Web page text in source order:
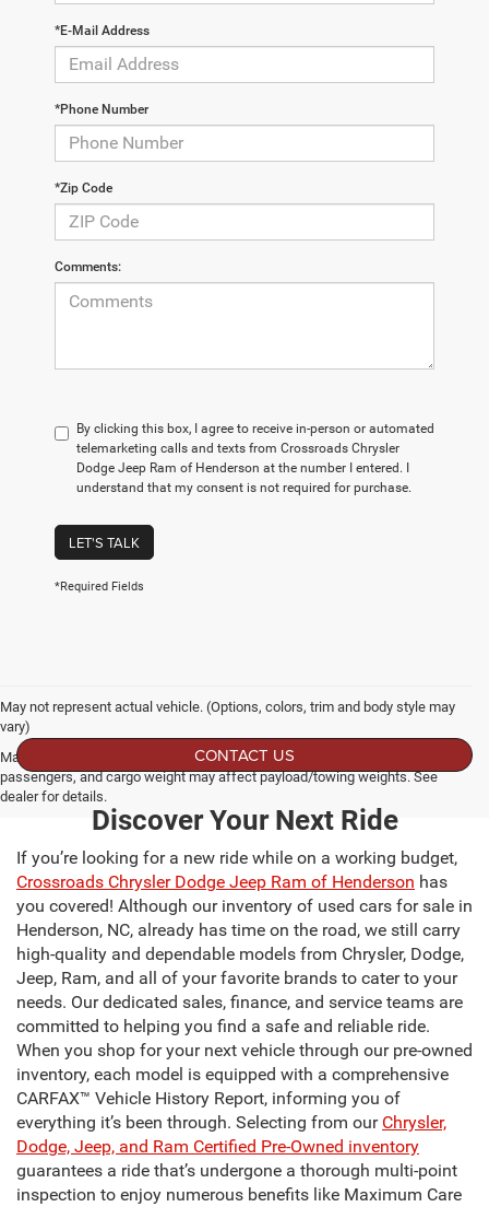
*E-Mail Address
*Phone Number
*Zip Code
Comments:
By clicking this box, I agree to receive in-person or automated
telemarketing calls and texts from Crossroads Chrysler
Dodge Jeep Ram of Henderson at the number I entered. I
understand that my consent is not required for purchase.
LET'S TALK
*Required Fields
May not represent actual vehicle. (Options, colors, trim and body style may
vary)
Max payload/towing estimate ratings shown. Additional options, equipment,
passengers, and cargo weight may affect payload/towing weights. See
dealer for details.
CONTACT US
Discover Your Next Ride
If you’re looking for a new ride while on a working budget,
Crossroads Chrysler Dodge Jeep Ram of Henderson has
you covered! Although our inventory of used cars for sale in
Henderson, NC, already has time on the road, we still carry
high-quality and dependable models from Chrysler, Dodge,
Jeep, Ram, and all of your favorite brands to cater to your
needs. Our dedicated sales, finance, and service teams are
committed to helping you find a safe and reliable ride.
When you shop for your next vehicle through our pre-owned
inventory, each model is equipped with a comprehensive
CARFAX™ Vehicle History Report, informing you of
everything it’s been through. Selecting from our Chrysler,
Dodge, Jeep, and Ram Certified Pre-Owned inventory
guarantees a ride that’s undergone a thorough multi-point
inspection to enjoy numerous benefits like Maximum Care